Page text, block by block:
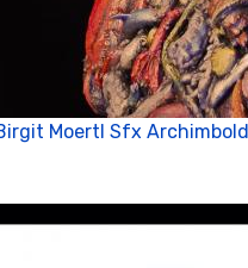
Moertl Sfx